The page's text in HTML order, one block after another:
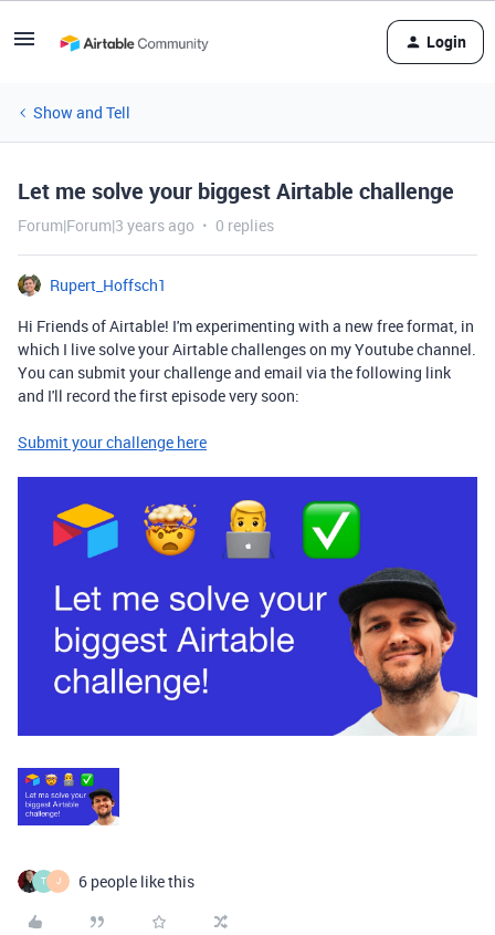
Login
Show and Tell
Let me solve your biggest Airtable challenge
Forum|Forum|3 years ago 0 replies
Rupert_Hoffsch1
Hi Friends of Airtable! I'm experimenting with a new free format, in
which I live solve your Airtablechallenges on my Youtube channel.
You can submit your challenge and email via the following link
and I'll record the first episode very soon:
Submit your challenge here
T J 6 people like this